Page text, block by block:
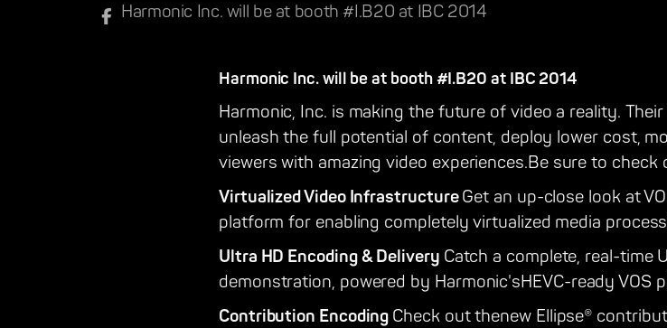
Harmonic Inc. will be at booth #I.B20 at IBC 2014
Harmonic Inc. will be at booth #I.B20 at IBC 2014
Harmonic, Inc. is making the future of video a reality.
unleash the full potential of content, deploy lower cost,
viewers with amazing video experiences.Be sure to
Virtualized Video InfrastructureGet an up-close look at
platform for enabling completely virtualized media
Ultra HD Encoding & Delivery Catch a complete, real-time
demonstration, powered by Harmonic'sHEVC-ready VOS
Contribution Encoding Check out thenew Ellipse®